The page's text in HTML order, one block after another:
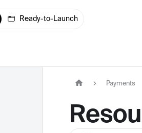
Ready-to-Launch
Payments